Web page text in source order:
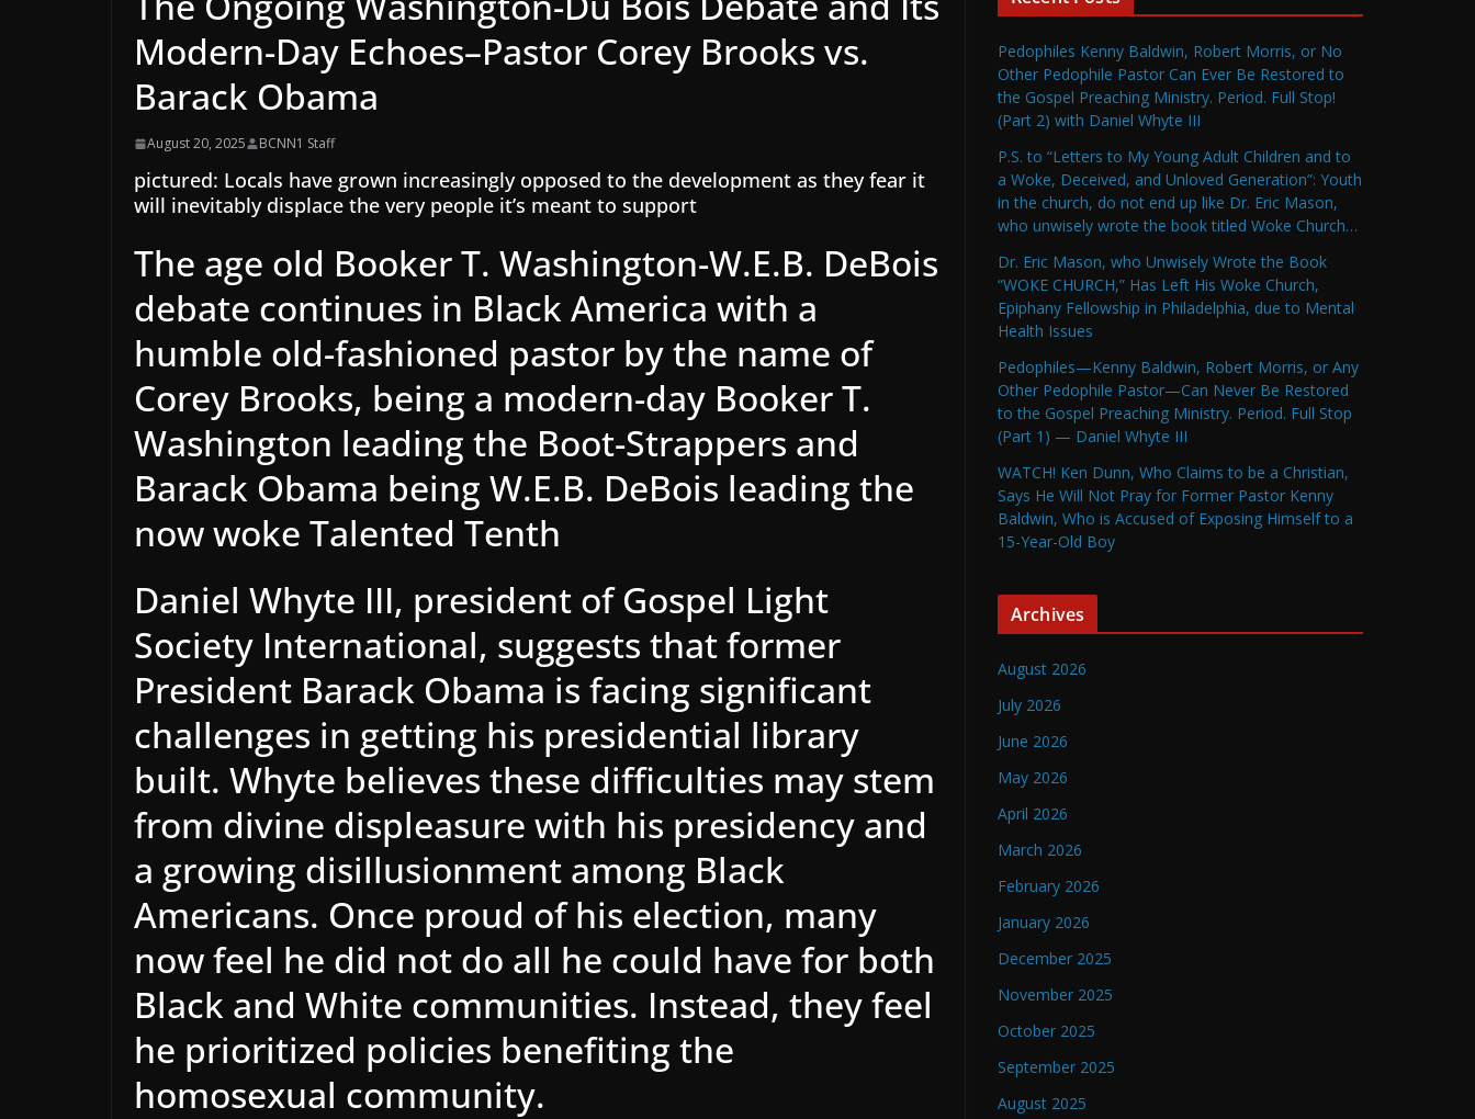
Modern-Day Echoes–Pastor Corey Brooks vs.
Barack Obama
August 20, 2025 BCNN1 Staff
pictured: Locals have grown increasingly opposed to the development as they fear it
will inevitably displace the very people it’s meant to support
The age old Booker T. Washington-W.E.B. DeBois
debate continues in Black America with a
humble old-fashioned pastor by the name of
Corey Brooks, being a modern-day Booker T.
Washington leading the Boot-Strappers and
Barack Obama being W.E.B. DeBois leading the
now woke Talented Tenth
Daniel Whyte III, president of Gospel Light
Society International, suggests that former
President Barack Obama is facing significant
challenges in getting his presidential library
built. Whyte believes these difficulties may stem
from divine displeasure with his presidency and
a growing disillusionment among Black
Americans. Once proud of his election, many
now feel he did not do all he could have for both
Black and White communities. Instead, they feel
he prioritized policies benefiting the
homosexual community.
Pedophiles Kenny Baldwin, Robert Morris, or No
Other Pedophile Pastor Can Ever Be Restored to
the Gospel Preaching Ministry. Period. Full Stop!
(Part 2) with Daniel Whyte III
P.S. to “Letters to My Young Adult Children and to
a Woke, Deceived, and Unloved Generation”: Youth
in the church, do not end up like Dr. Eric Mason,
who unwisely wrote the book titled Woke Church…
Dr. Eric Mason, who Unwisely Wrote the Book
“WOKE CHURCH,” Has Left His Woke Church,
Epiphany Fellowship in Philadelphia, due to Mental
Health Issues
Pedophiles—Kenny Baldwin, Robert Morris, or Any
Other Pedophile Pastor—Can Never Be Restored
to the Gospel Preaching Ministry. Period. Full Stop
(Part 1) — Daniel Whyte III
WATCH! Ken Dunn, Who Claims to be a Christian,
Says He Will Not Pray for Former Pastor Kenny
Baldwin, Who is Accused of Exposing Himself to a
15-Year-Old Boy
Archives
August 2026
July 2026
June 2026
May 2026
April 2026
March 2026
February 2026
January 2026
December 2025
November 2025
October 2025
September 2025
August 2025